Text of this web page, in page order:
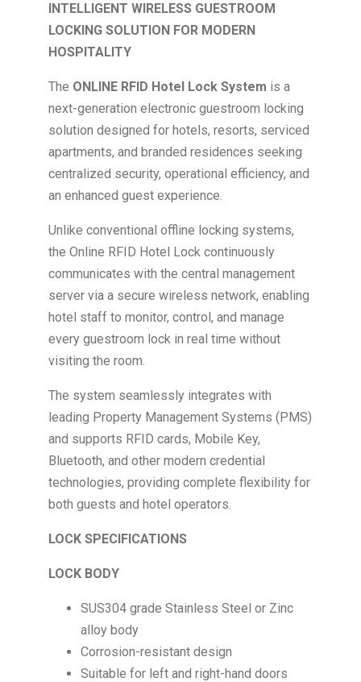
INTELLIGENT WIRELESS GUESTROOM
LOCKING SOLUTION FOR MODERN
HOSPITALITY
The ONLINE RFID Hotel Lock System is a
next-generation electronic guestroom locking
solution designed for hotels, resorts, serviced
apartments, and branded residences seeking
centralized security, operational efficiency, and
an enhanced guest experience.
Unlike conventional offline locking systems,
the Online RFID Hotel Lock continuously
communicates with the central management
server via a secure wireless network, enabling
hotel staff to monitor, control, and manage
every guestroom lock in real time without
visiting the room.
The system seamlessly integrates with
leading Property Management Systems (PMS)
and supports RFID cards, Mobile Key,
Bluetooth, and other modern credential
technologies, providing complete flexibility for
both guests and hotel operators.
LOCK SPECIFICATIONS
LOCK BODY
SUS304 grade Stainless Steel or Zinc
alloy body
Corrosion-resistant design
Suitable for left and right-hand doors